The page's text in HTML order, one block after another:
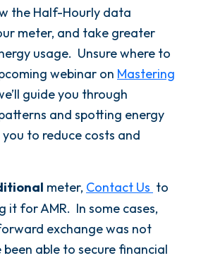
the Half-Hourly data
meter, and take greater
usage. Unsure where to
webinar on Mastering
guide you through
and spotting energy
to reduce costs and
meter, Contact Us to
it for AMR. In some cases,
exchange was not
been able to secure financial